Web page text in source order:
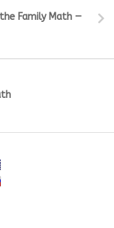
Family Math —